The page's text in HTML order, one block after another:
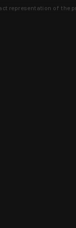
representation of the